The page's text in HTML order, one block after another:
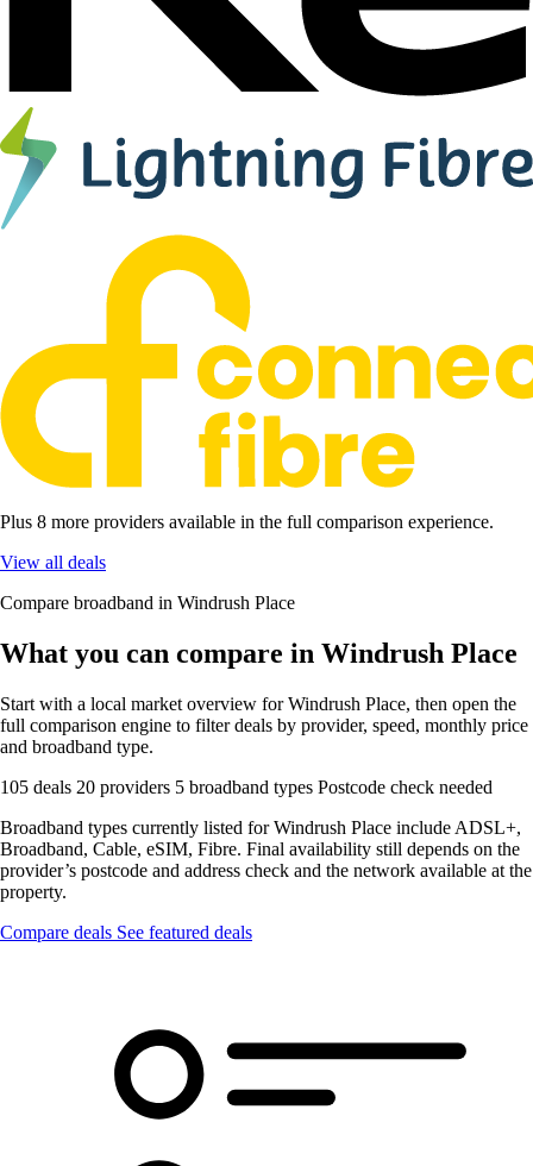
Plus 8 more providers available in the full comparison experience.
View all deals
Compare broadband in Windrush Place
What you can compare in Windrush Place
Start with a local market overview for Windrush Place, then open the
full comparison engine to filter deals by provider, speed, monthly price
and broadband type.
105 deals 20 providers 5 broadband types Postcode check needed
Broadband types currently listed for Windrush Place include ADSL+,
Broadband, Cable, eSIM, Fibre. Final availability still depends on the
provider’s postcode and address check and the network available at the
property.
Compare deals See featured deals